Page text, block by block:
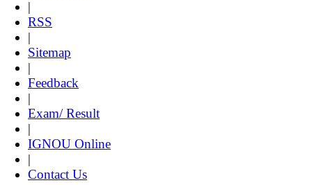
|
RSS
|
Sitemap
|
Feedback
|
Exam/ Result
|
IGNOU Online
|
Contact Us